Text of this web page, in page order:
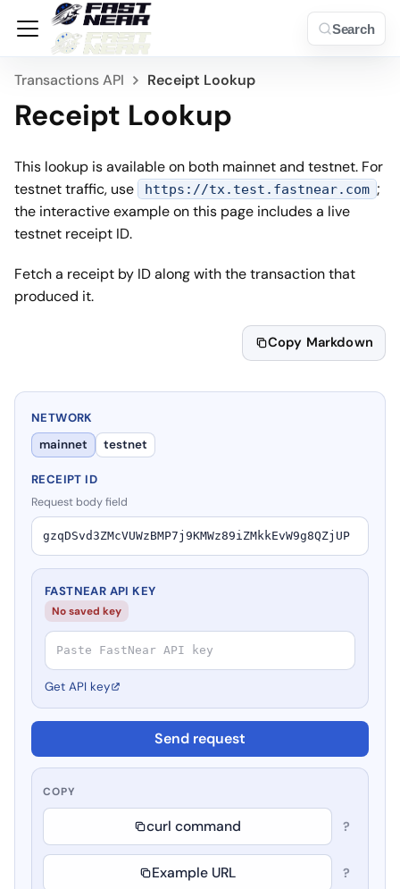
Search
Transactions API Receipt Lookup
Receipt Lookup
This lookup is available on both mainnet and testnet. For
testnet traffic, use
https://tx.test.fastnear.com ;
the interactive example on this page includes a live
testnet receipt ID.
Fetch a receipt by ID along with the transaction that
produced it.
Copy Markdown
NETWORK
mainnet
testnet
RECEIPT ID
Request body field
FASTNEAR API KEY
No saved key
Get API key
Send request
COPY
curl command ?
Example URL ?